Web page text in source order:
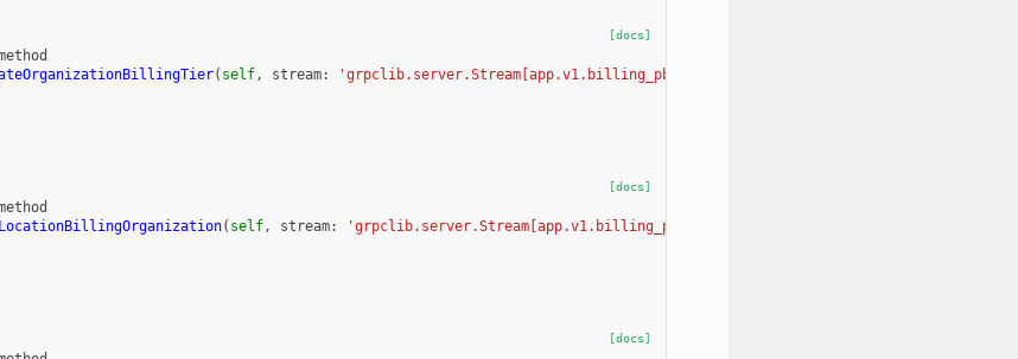
[docs]
( self, stream:
'grpclib.server.Stream[app.v1.billing_pb2.UpdateOrganizationBillingTierRequest,
[docs]
( self, stream:
[docs]